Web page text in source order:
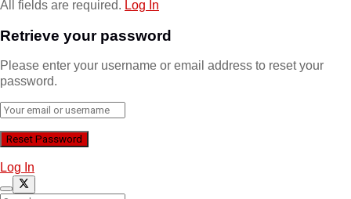
All fields are required. Log In
Retrieve your password
Please enter your username or email address to reset your
password.
Log In